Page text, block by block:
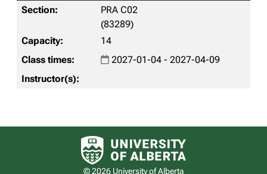
PRA C02
(83289)
14
2027-01-04 - 2027-04-09
University of Alberta logo
© 2026 University of Alberta